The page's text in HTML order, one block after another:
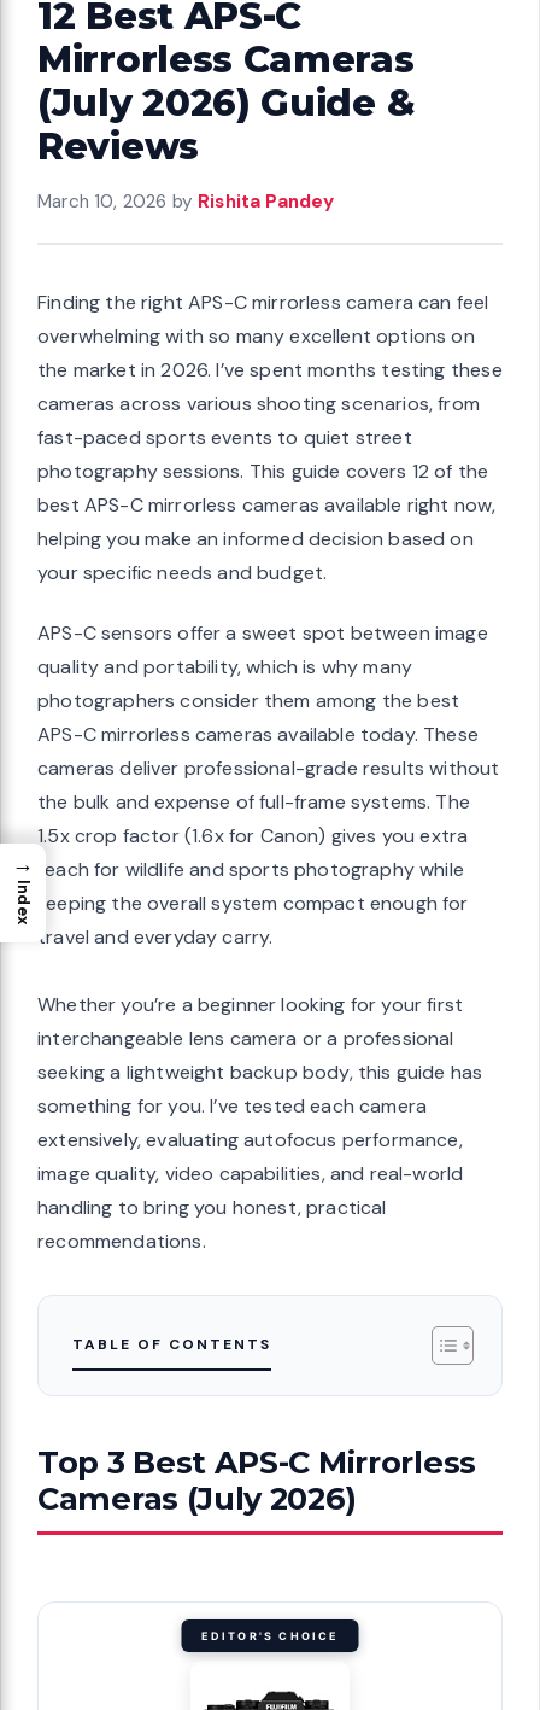
12 Best APS-C
Mirrorless Cameras
(July 2026) Guide &
Reviews
March 10, 2026 by Rishita Pandey
Finding the right APS-C mirrorless camera can feel
overwhelming with so many excellent options on
the market in 2026. I’ve spent months testing these
cameras across various shooting scenarios, from
fast-paced sports events to quiet street
photography sessions. This guide covers 12 of the
best APS-C mirrorless cameras available right now,
helping you make an informed decision based on
your specific needs and budget.
APS-C sensors offer a sweet spot between image
quality and portability, which is why many
photographers consider them among the best
APS-C mirrorless cameras available today. These
cameras deliver professional-grade results without
the bulk and expense of full-frame systems. The
1.5x crop factor (1.6x for Canon) gives you extra
reach for wildlife and sports photography while
keeping the overall system compact enough for
travel and everyday carry.
Whether you’re a beginner looking for your first
interchangeable lens camera or a professional
seeking a lightweight backup body, this guide has
something for you. I’ve tested each camera
extensively, evaluating autofocus performance,
image quality, video capabilities, and real-world
handling to bring you honest, practical
recommendations.
TABLE OF CONTENTS
Top 3 Best APS-C Mirrorless
Cameras (July 2026)
EDITOR'S CHOICE
→
Index